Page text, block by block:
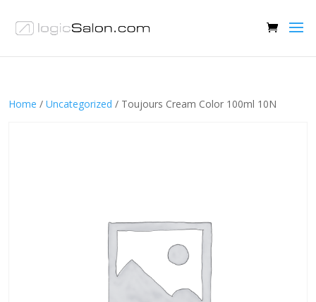
Home / Uncategorized / Toujours Cream Color 100ml 10N